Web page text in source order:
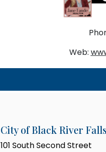
Web:
City of Black River Falls
101 South Second Street